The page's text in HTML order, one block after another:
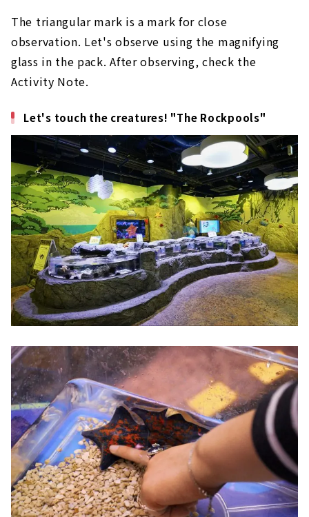
The triangular mark is a mark for close
observation. Let's observe using the magnifying
glass in the pack. After observing, check the
Activity Note.
Let's touch the creatures! "The Rockpools"